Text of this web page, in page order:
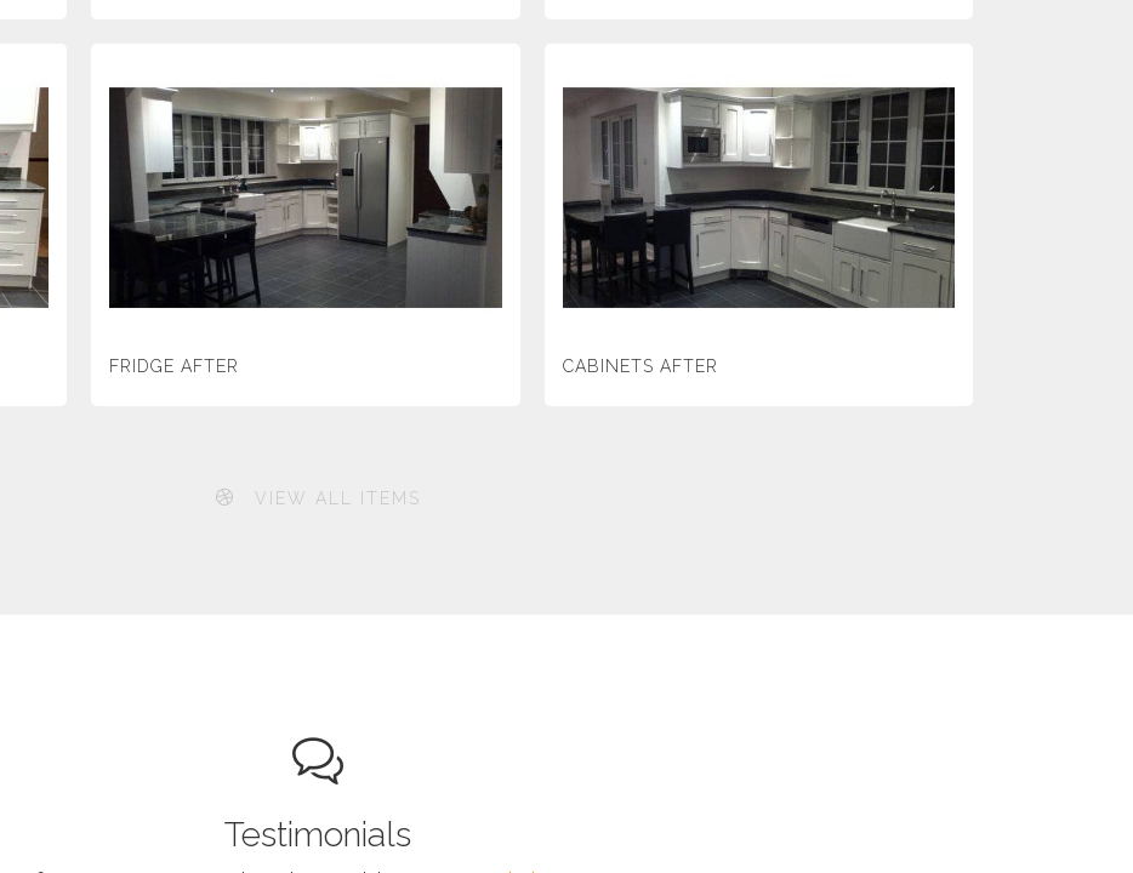
FRIDGE AFTER CABINETS AFTER
VIEW ALL ITEMS
Testimonials